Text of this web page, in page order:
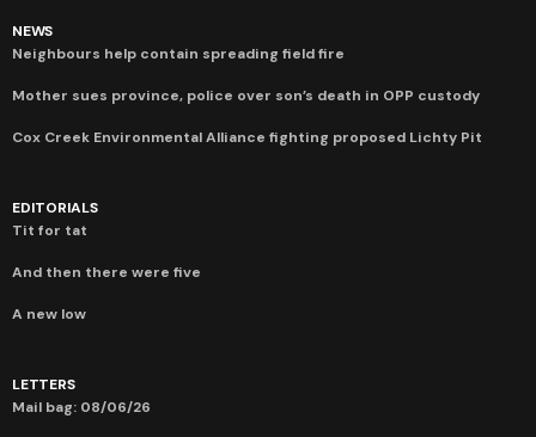
NEWS
Neighbours help contain spreading field fire
Mother sues province, police over son’s death in OPP custody
Cox Creek Environmental Alliance fighting proposed Lichty Pit
EDITORIALS
Tit for tat
And then there were five
A new low
LETTERS
Mail bag: 08/06/26